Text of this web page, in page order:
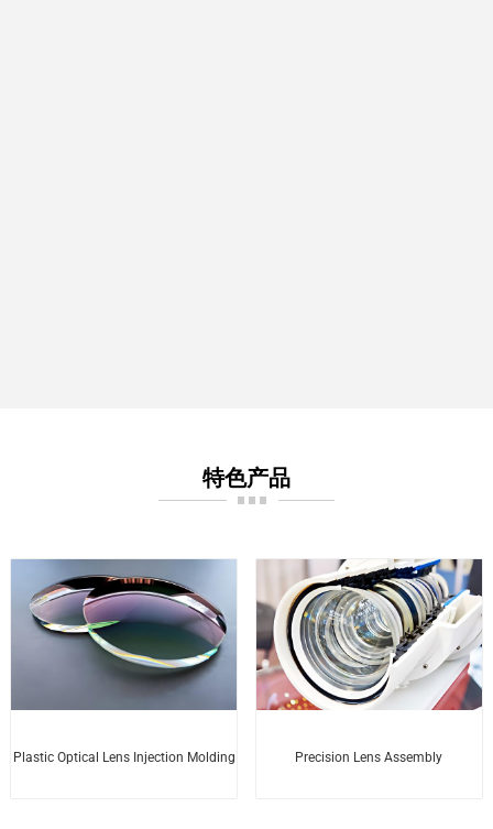
特色产品
Plastic Optical Lens Injection Molding Precision Lens Assembly